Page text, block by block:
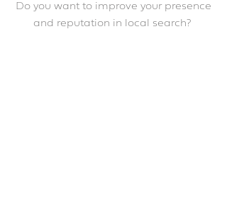
Do you want to improve your presence
and reputation in local search?